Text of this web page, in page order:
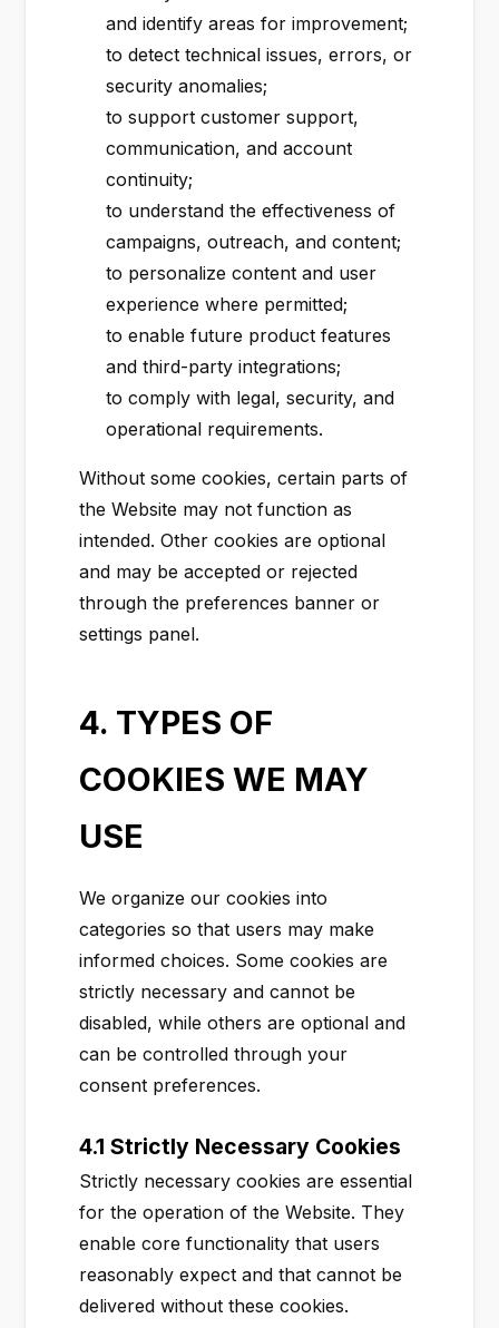
and identify areas for improvement;
to detect technical issues, errors, or
security anomalies;
to support customer support,
communication, and account
continuity;
to understand the effectiveness of
campaigns, outreach, and content;
to personalize content and user
experience where permitted;
to enable future product features
and third-party integrations;
to comply with legal, security, and
operational requirements.
Without some cookies, certain parts of
the Website may not function as
intended. Other cookies are optional
and may be accepted or rejected
through the preferences banner or
settings panel.
4. TYPES OF
COOKIES WE MAY
USE
We organize our cookies into
categories so that users may make
informed choices. Some cookies are
strictly necessary and cannot be
disabled, while others are optional and
can be controlled through your
consent preferences.
4.1 Strictly Necessary Cookies
Strictly necessary cookies are essential
for the operation of the Website. They
enable core functionality that users
reasonably expect and that cannot be
delivered without these cookies.